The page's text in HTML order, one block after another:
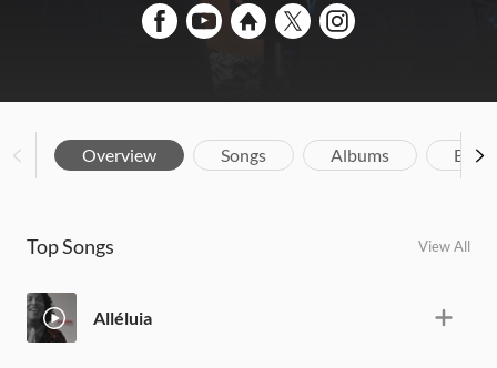
Overview Songs Albums
Top Songs View All
Alléluia